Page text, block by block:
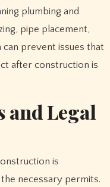
plumbing and
pipe placement,
prevent issues that
after construction is
and Legal
is
necessary permits.